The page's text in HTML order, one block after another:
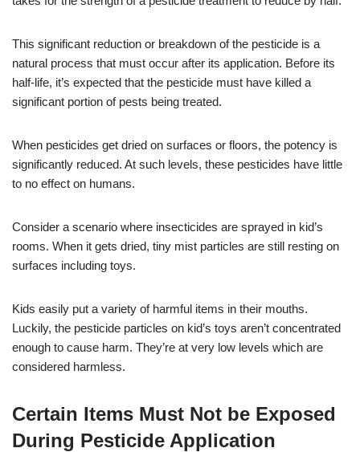
This significant reduction or breakdown of the pesticide is a
natural process that must occur after its application. Before its
half-life, it’s expected that the pesticide must have killed a
significant portion of pests being treated.
When pesticides get dried on surfaces or floors, the potency is
significantly reduced. At such levels, these pesticides have little
to no effect on humans.
Consider a scenario where insecticides are sprayed in kid’s
rooms. When it gets dried, tiny mist particles are still resting on
surfaces including toys.
Kids easily put a variety of harmful items in their mouths.
Luckily, the pesticide particles on kid’s toys aren’t concentrated
enough to cause harm. They’re at very low levels which are
considered harmless.
Certain Items Must Not be Exposed
During Pesticide Application